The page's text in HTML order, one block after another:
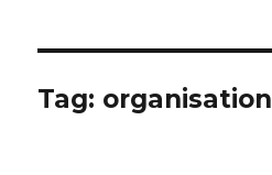
Tag: organisation